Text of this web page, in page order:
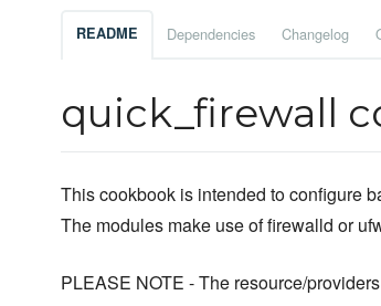
README Dependencies Changelog
quick_firewall
This cookbook is intended to configure
The modules make use of firewalld or
PLEASE NOTE - The resource/